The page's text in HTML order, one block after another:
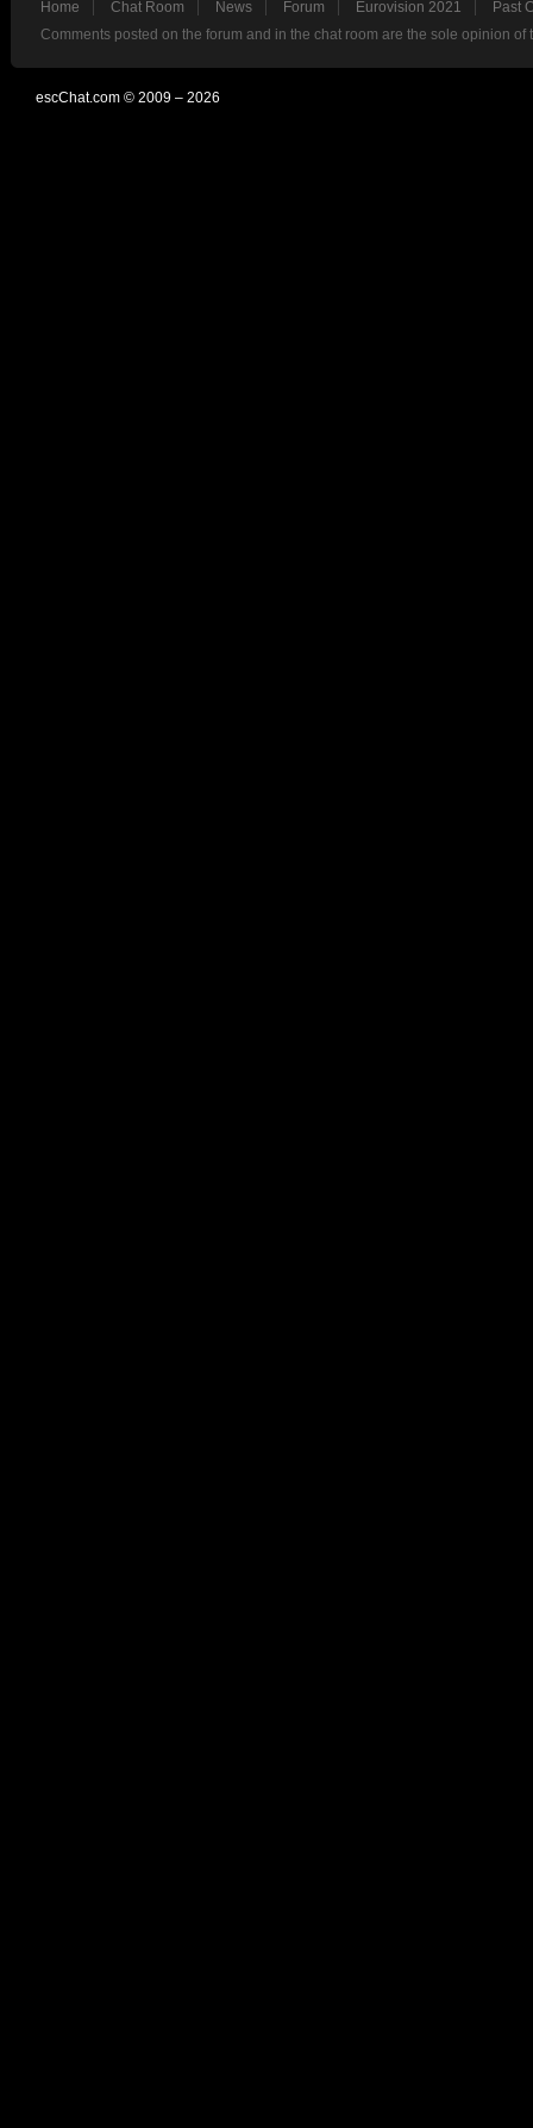
Home Chat Room News Forum Eurovision 2021
Past
Comments posted on the forum and in the chat room are the sole opinion
escChat.com © 2009 – 2026